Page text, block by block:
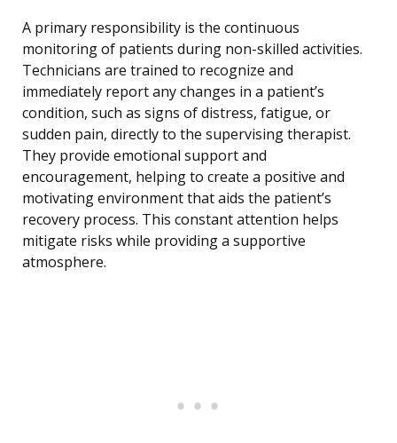
A primary responsibility is the continuous
monitoring of patients during non-skilled activities.
Technicians are trained to recognize and
immediately report any changes in a patient’s
condition, such as signs of distress, fatigue, or
sudden pain, directly to the supervising therapist.
They provide emotional support and
encouragement, helping to create a positive and
motivating environment that aids the patient’s
recovery process. This constant attention helps
mitigate risks while providing a supportive
atmosphere.